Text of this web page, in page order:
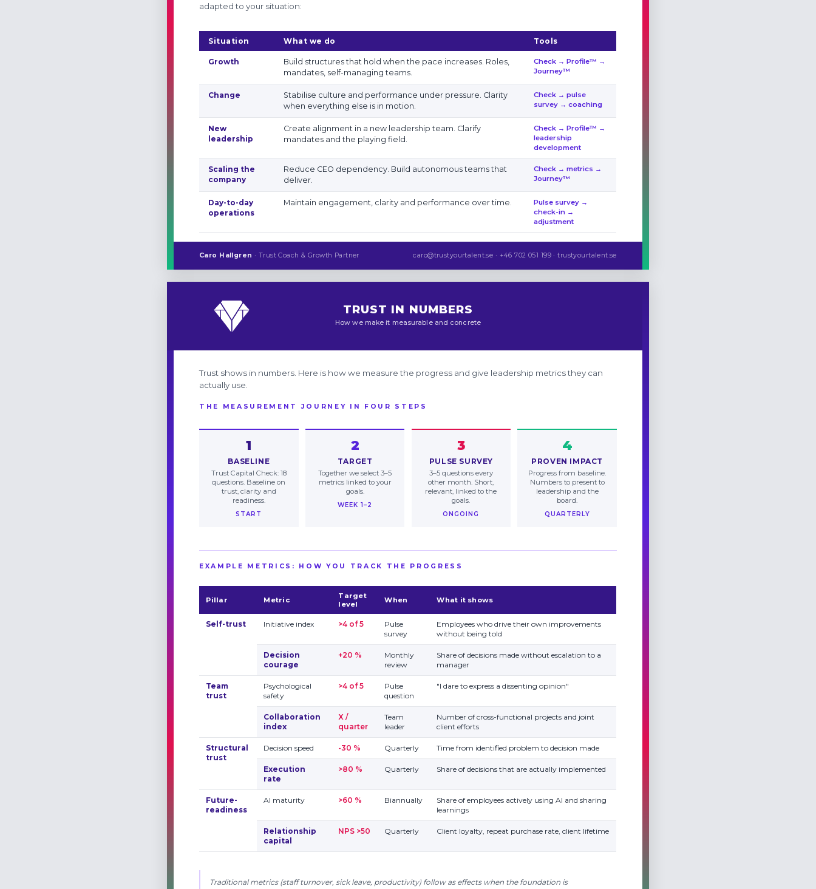
adapted to your situation:
Situation What we do Tools
Growth
Build structures that hold when the pace increases. Roles,
mandates, self-managing teams.
Check → Profile™ →
Journey™
Change
Stabilise culture and performance under pressure. Clarity
when everything else is in motion.
Check → pulse
survey → coaching
New
leadership
Create alignment in a new leadership team. Clarify
mandates and the playing field.
Check → Profile™ →
leadership
development
Scaling the
company
Reduce CEO dependency. Build autonomous teams that
deliver.
Check → metrics →
Journey™
Day-to-day
operations
Maintain engagement, clarity and performance over time.
Pulse survey →
check-in →
adjustment
Caro Hallgren · Trust Coach & Growth Partner caro@trustyourtalent.se · +46 702 051 199 · trustyourtalent.se
TRUST IN NUMBERS
How we make it measurable and concrete
Trust shows in numbers. Here is how we measure the progress and give leadership metrics they can
actually use.
THE MEASUREMENT JOURNEY IN FOUR STEPS
1
BASELINE
Trust Capital Check: 18
questions. Baseline on
trust, clarity and
readiness.
START
2
TARGET
Together we select 3–5
metrics linked to your
goals.
WEEK 1–2
3
PULSE SURVEY
3–5 questions every
other month. Short,
relevant, linked to the
goals.
ONGOING
4
PROVEN IMPACT
Progress from baseline.
Numbers to present to
leadership and the
board.
QUARTERLY
EXAMPLE METRICS: HOW YOU TRACK THE PROGRESS
Pillar Metric
Target
level
When What it shows
Self-trust Initiative index >4 of 5
Pulse
survey
Employees who drive their own improvements
without being told
Decision
courage
+20 %
Monthly
review
Share of decisions made without escalation to a
manager
Team
trust
Psychological
safety
>4 of 5
Pulse
question
"I dare to express a dissenting opinion"
Collaboration
index
X /
quarter
Team
leader
Number of cross-functional projects and joint
client efforts
Structural
trust
Decision speed -30 % Quarterly Time from identified problem to decision made
Execution
rate
>80 % Quarterly Share of decisions that are actually implemented
Future­
readiness
AI maturity >60 % Biannually
Share of employees actively using AI and sharing
learnings
Relationship
capital
NPS >50 Quarterly Client loyalty, repeat purchase rate, client lifetime
Traditional metrics (staff turnover, sick leave, productivity) follow as effects when the foundation is